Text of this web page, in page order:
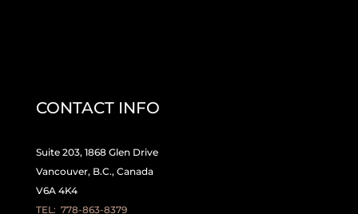
CONTACT INFO
Suite 203, 1868 Glen Drive
Vancouver, B.C., Canada
V6A 4K4
TEL: 778-863-8379